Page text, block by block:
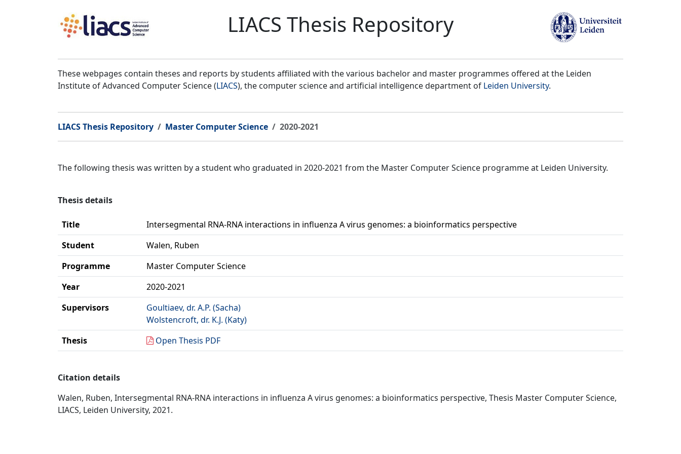
LIACS Thesis Repository
These webpages contain theses and reports by students affiliated with the various bachelor and master programmes offered at the Leiden
Institute of Advanced Computer Science (LIACS), the computer science and artificial intelligence department of Leiden University.
LIACS Thesis Repository Master Computer Science 2020-2021
The following thesis was written by a student who graduated in 2020-2021 from the Master Computer Science programme at Leiden University.
Thesis details
Title
Intersegmental RNA-RNA interactions in influenza A virus genomes: a bioinformatics perspective
Student
Walen, Ruben
Programme
Master Computer Science
Year
2020-2021
Supervisors
Goultiaev, dr. A.P. (Sacha)
Wolstencroft, dr. K.J. (Katy)
Thesis
Open Thesis PDF
Citation details
Walen, Ruben, Intersegmental RNA-RNA interactions in influenza A virus genomes: a bioinformatics perspective, Thesis Master Computer Science,
LIACS, Leiden University, 2021.